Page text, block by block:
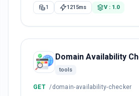
1 1215ms V : 1.0
Domain Availability
tools
GET /domain-availability-checker